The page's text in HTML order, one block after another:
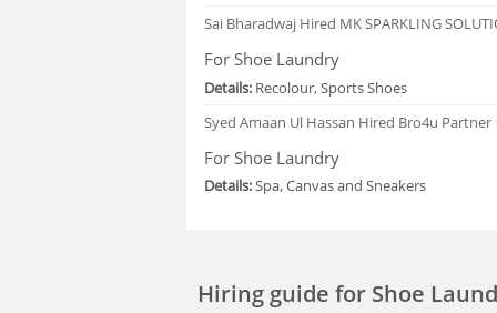
Sai Bharadwaj Hired MK SPARKLING
For Shoe Laundry
Details: Recolour, Sports Shoes
Syed Amaan Ul Hassan Hired Bro4u Partner
For Shoe Laundry
Details:Spa, Canvas and Sneakers
Hiring guidefor Shoe